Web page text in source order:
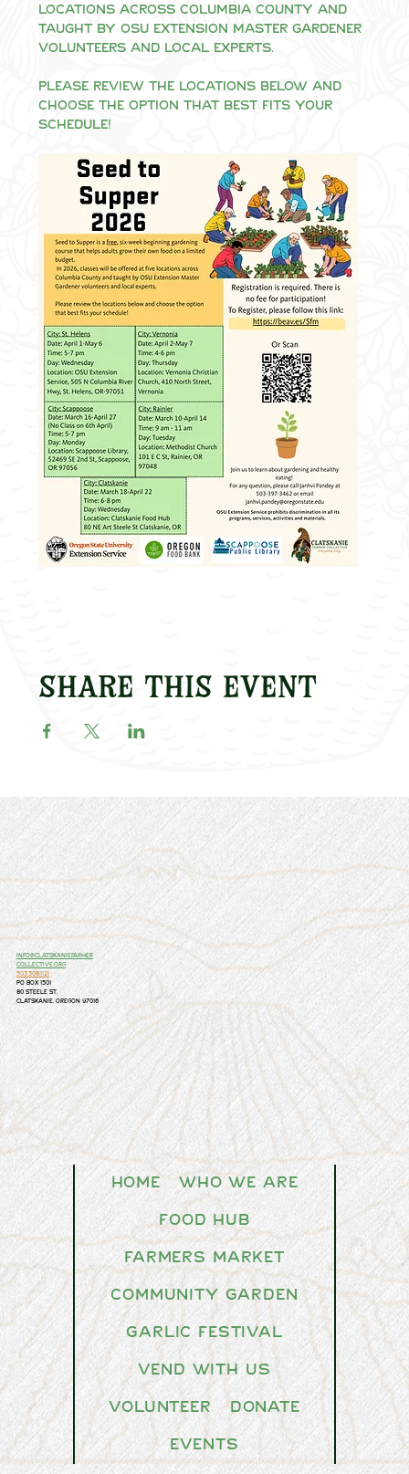
locations across Columbia County and
taught by OSU Extension Master Gardener
volunteers and local experts.
Please review the locations below and
choose the option that best fits your
schedule!
Share this event
info@clatskaniefarmer
collective.org
503.308.1121
PO Box 1501
80 Steele St.
Clatskanie, Oregon 97016
Home
Who We Are
Food Hub
Farmers Market
Community Garden
Garlic Festival
Vend With Us
Volunteer
Donate
Events